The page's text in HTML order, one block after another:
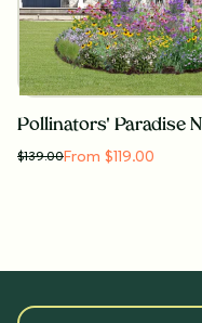
Pollinators' Paradise
$139.00From $119.00